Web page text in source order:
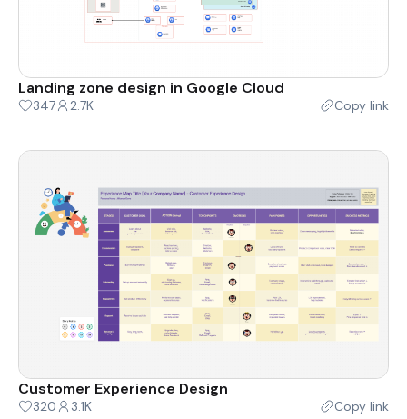
Landing zone design in Google Cloud
347 2.7K Copy link
Customer Experience Design
320 3.1K Copy link